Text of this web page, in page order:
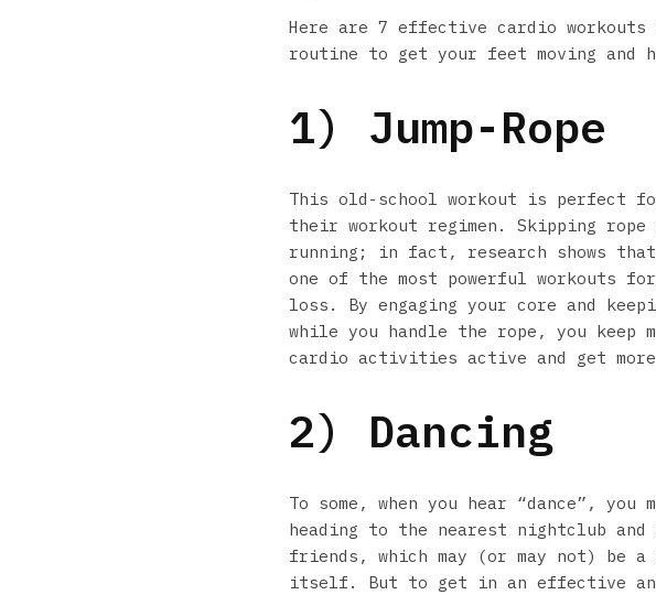
Here are 7 effective cardio
routine to get your feet moving and
1) Jump-Rope
This old-school workout is perfect
their workout regimen. Skipping
running; in fact, research shows
one of the most powerful workouts
loss. By engaging your core and
while you handle the rope, you keep
cardio activities active and get
2) Dancing
To some, when you hear “dance”,
heading to the nearest nightclub
friends, which may (or may not) be a
itself. But to get in an effective